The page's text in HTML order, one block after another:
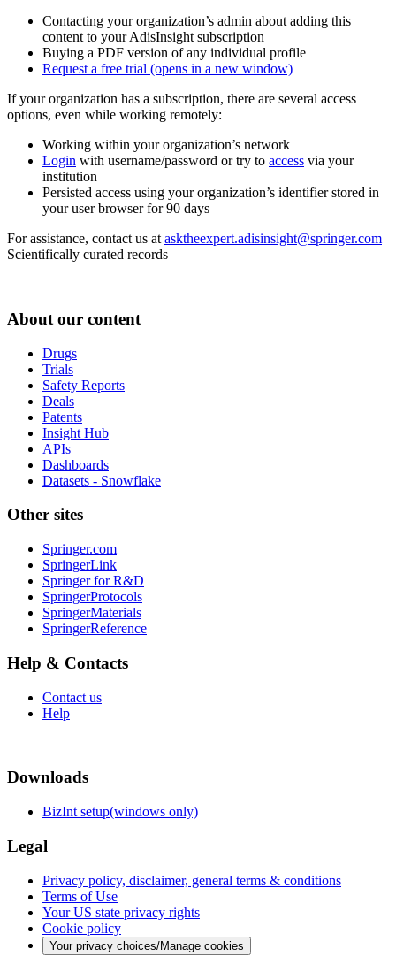
Contacting your organization’s admin about adding this
content to your AdisInsight subscription
Buying a PDF version of any individual profile
Request a free trial (opens in a new window)
If your organization has a subscription, there are several access
options, even while working remotely:
Working within your organization’s network
Login with username/password or try to access via your
institution
Persisted access using your organization’s identifier stored in
your user browser for 90 days
For assistance, contact us at asktheexpert.adisinsight@springer.com
Scientifically curated records
About our content
Drugs
Trials
Safety Reports
Deals
Patents
Insight Hub
APIs
Dashboards
Datasets - Snowflake
Other sites
Springer.com
SpringerLink
Springer for R&D
SpringerProtocols
SpringerMaterials
SpringerReference
Help & Contacts
Contact us
Help
Downloads
BizInt setup(windows only)
Legal
Privacy policy, disclaimer, general terms & conditions
Terms of Use
Your US state privacy rights
Cookie policy
Your privacy choices/Manage cookies